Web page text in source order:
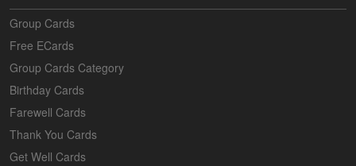
Group Cards
Free ECards
Group Cards Category
Birthday Cards
Farewell Cards
Thank You Cards
Get Well Cards